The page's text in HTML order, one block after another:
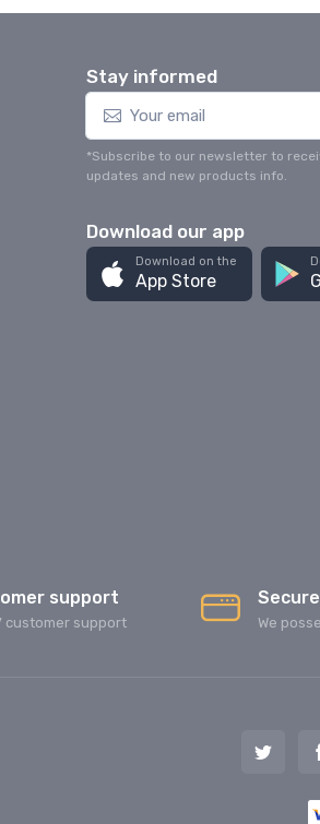
Stay informed
*Subscribe to our newsletter to
updates and new products info.
Download our app
Download on the
App Store
support
customer support We